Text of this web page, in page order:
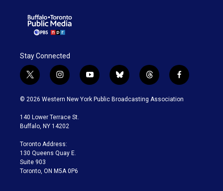
Stay Connected
t
w
i
t
e
i
n
s
a
g
a
m
y
o
u
b
l
u
t
h
r
f
a
c
© 2026 Western New York Public Broadcasting Association
140 Lower Terrace St.
Buffalo, NY 14202
Toronto Address:
130 Queens Quay E.
Suite 903
Toronto, ON M5A 0P6